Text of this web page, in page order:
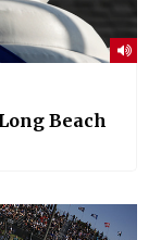
Beach